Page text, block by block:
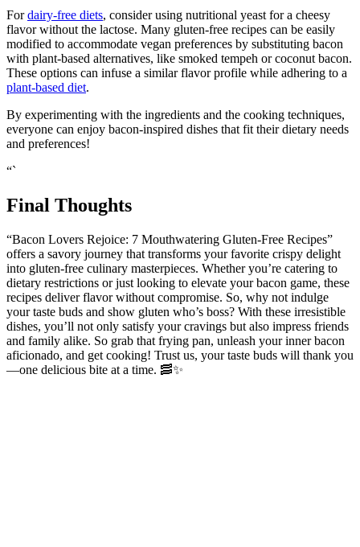
For dairy-free diets, consider‌ using nutritional yeast ⁤for a cheesy
flavor without the lactose. Many gluten-free recipes can be easily
modified to accommodate vegan preferences by substituting bacon
with plant-based alternatives, like smoked tempeh or coconut bacon.
These options can infuse a similar ⁤flavor profile while adhering to a
plant-based diet.
By experimenting with the ingredients and the cooking techniques,
everyone can enjoy bacon-inspired dishes that fit their dietary ⁣needs
and preferences!
Final Thoughts
“Bacon Lovers Rejoice: 7 Mouthwatering‌ Gluten-Free Recipes”
offers a ⁣savory journey ⁤that transforms⁢ your favorite crispy delight
into ⁢gluten-free culinary masterpieces. Whether you’re catering to
dietary restrictions or just looking to elevate your bacon game, these
recipes deliver flavor ​without compromise. So, why not indulge
your taste buds and show gluten who’s boss? With these irresistible
dishes,​ you’ll not only satisfy your cravings but also impress friends‌
and family alike. So grab that frying pan, ⁣unleash ⁣your inner bacon
aficionado, and get cooking! Trust us, your taste buds will thank you
—one delicious bite⁢ at a time.⁢ 🥓✨